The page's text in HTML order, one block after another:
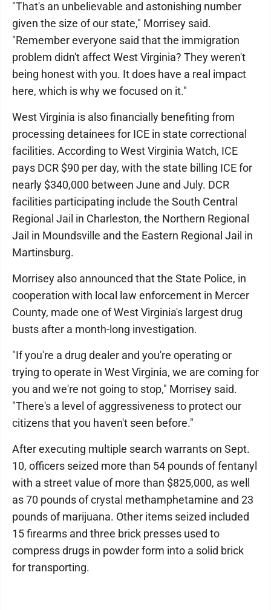
"That's an unbelievable and astonishing number
given the size of our state," Morrisey said.
"Remember everyone said that the immigration
problem didn't affect West Virginia? They weren't
being honest with you. It does have a real impact
here, which is why we focused on it."
West Virginia is also financially benefiting from
processing detainees for ICE in state correctional
facilities. According to West Virginia Watch, ICE
pays DCR $90 per day, with the state billing ICE for
nearly $340,000 between June and July. DCR
facilities participating include the South Central
Regional Jail in Charleston, the Northern Regional
Jail in Moundsville and the Eastern Regional Jail in
Martinsburg.
Morrisey also announced that the State Police, in
cooperation with local law enforcement in Mercer
County, made one of West Virginia's largest drug
busts after a month-long investigation.
"If you're a drug dealer and you're operating or
trying to operate in West Virginia, we are coming for
you and we're not going to stop," Morrisey said.
"There's a level of aggressiveness to protect our
citizens that you haven't seen before."
After executing multiple search warrants on Sept.
10, officers seized more than 54 pounds of fentanyl
with a street value of more than $825,000, as well
as 70 pounds of crystal methamphetamine and 23
pounds of marijuana. Other items seized included
15 firearms and three brick presses used to
compress drugs in powder form into a solid brick
for transporting.